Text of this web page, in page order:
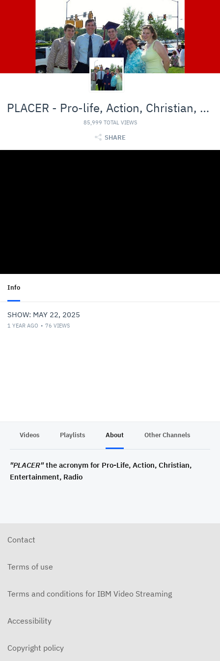
PLACER - Pro-life, Action, Christian, Entertainmen
85,999 TOTAL VIEWS
SHARE
Info
SHOW: MAY 22, 2025
1 YEAR AGO 76 VIEWS
Videos Playlists About Other Channels
"PLACER"the acronym for Pro-Life, Action, Christian,
Entertainment, Radio
Contact
Terms of use
Terms and conditions for IBM Video Streaming
Accessibility
Copyright policy